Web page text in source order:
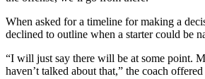
When asked for a timeline for making a
declined to outline when a starter could be
“I will just say there will be at some point.
haven’t talked about that,” the coach